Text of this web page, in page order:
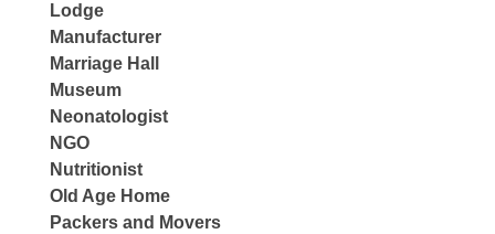
Lodge
Manufacturer
Marriage Hall
Museum
Neonatologist
NGO
Nutritionist
Old Age Home
Packers and Movers